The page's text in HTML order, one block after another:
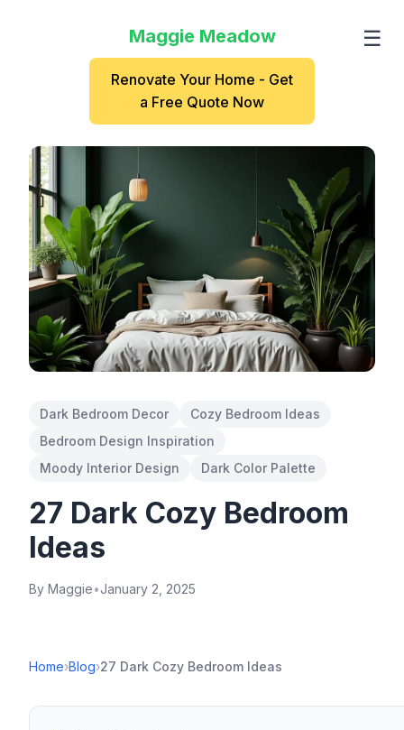
Maggie Meadow ☰
Renovate Your Home - Get
a Free Quote Now
Dark Bedroom Decor
Cozy Bedroom Ideas
Bedroom Design Inspiration
Moody Interior Design
Dark Color Palette
27 Dark Cozy Bedroom
Ideas
By Maggie•January 2, 2025
Home›Blog›27 Dark Cozy Bedroom Ideas